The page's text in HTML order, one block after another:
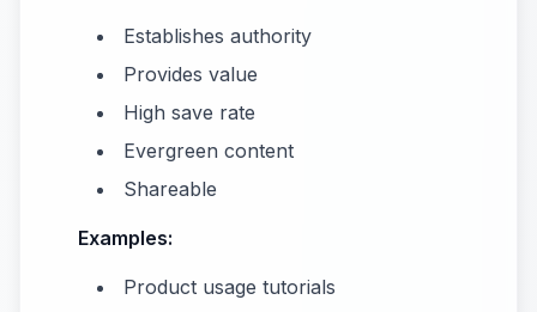
Establishes authority
Provides value
High save rate
Evergreen content
Shareable
Examples:
Product usage tutorials